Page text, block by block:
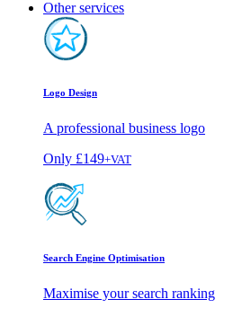
Other services
Logo Design
A professional business logo
Only £149+VAT
Search Engine Optimisation
Maximise your search ranking